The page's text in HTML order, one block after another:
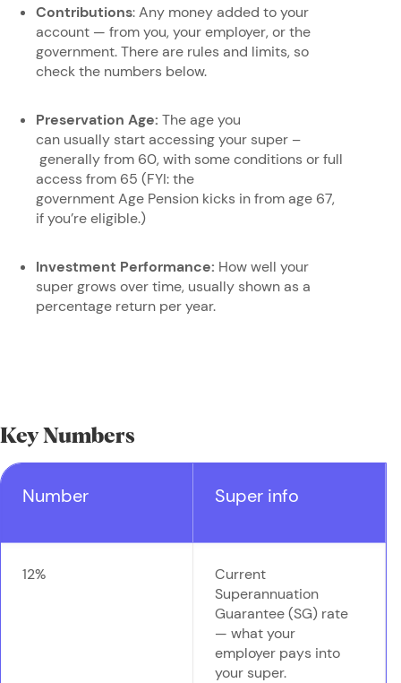
Contributions: Any money added to your
account — from you, your employer, or the
government. There are rules and limits, so
check the numbers below.
Preservation Age: The age you
can usually start accessing your super –
generally from 60, with some conditions or full
access from 65 (FYI: the
government Age Pension kicks in from age 67,
if you’re eligible.)
Investment Performance: How well your
super grows over time, usually shown as a
percentage return per year.
Key Numbers
Number Super info
12%
Current
Superannuation
Guarantee (SG) rate
— what your
employer pays into
your super.